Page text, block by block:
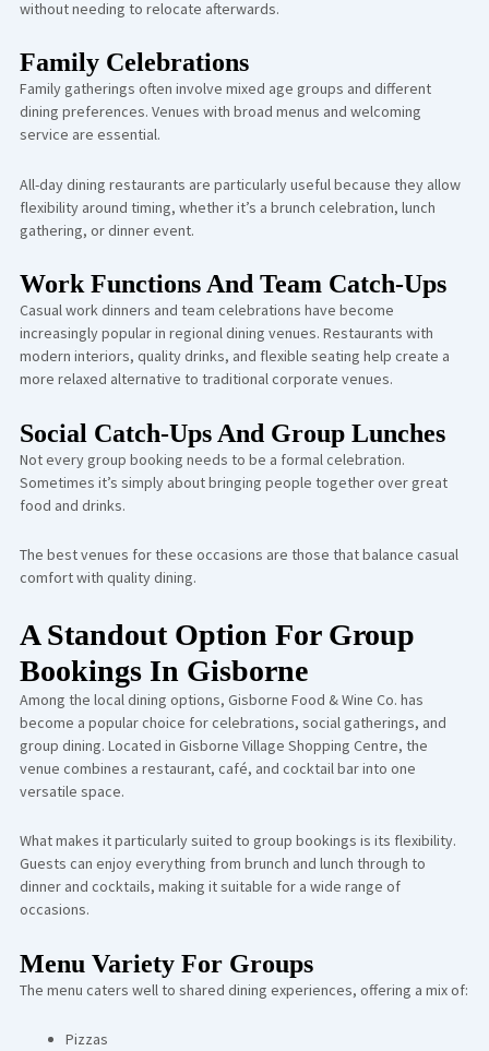
without needing to relocate afterwards.
Family Celebrations
Family gatherings often involve mixed age groups and different
dining preferences. Venues with broad menus and welcoming
service are essential.
All-day dining restaurants are particularly useful because they allow
flexibility around timing, whether it’s a brunch celebration, lunch
gathering, or dinner event.
Work Functions And Team Catch-Ups
Casual work dinners and team celebrations have become
increasingly popular in regional dining venues. Restaurants with
modern interiors, quality drinks, and flexible seating help create a
more relaxed alternative to traditional corporate venues.
Social Catch-Ups And Group Lunches
Not every group booking needs to be a formal celebration.
Sometimes it’s simply about bringing people together over great
food and drinks.
The best venues for these occasions are those that balance casual
comfort with quality dining.
A Standout Option For Group
Bookings In Gisborne
Among the local dining options, Gisborne Food & Wine Co. has
become a popular choice for celebrations, social gatherings, and
group dining. Located in Gisborne Village Shopping Centre, the
venue combines a restaurant, café, and cocktail bar into one
versatile space.
What makes it particularly suited to group bookings is its flexibility.
Guests can enjoy everything from brunch and lunch through to
dinner and cocktails, making it suitable for a wide range of
occasions.
Menu Variety For Groups
The menu caters well to shared dining experiences, offering a mix of:
Pizzas